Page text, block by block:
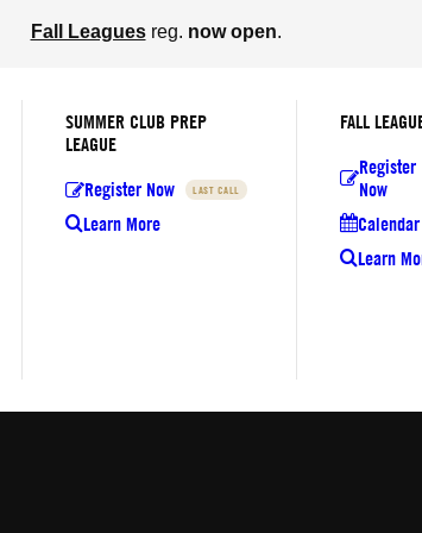
Fall Leaguesreg. now open.
SUMMER CLUB PREP
LEAGUE
Register Now
LAST CALL
Learn More
FALL
Register
Now
Learn